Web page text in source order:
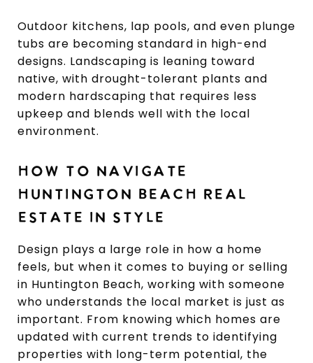
Outdoor kitchens, lap pools, and even plunge
tubs are becoming standard in high-end
designs. Landscaping is leaning toward
native, with drought-tolerant plants and
modern hardscaping that requires less
upkeep and blends well with the local
environment.
HOW TO NAVIGATE
HUNTINGTON BEACH REAL
ESTATE IN STYLE
Design plays a large role in how a home
feels, but when it comes to buying or selling
in Huntington Beach, working with someone
who understands the local market is just as
important. From knowing which homes are
updated with current trends to identifying
properties with long-term potential, the